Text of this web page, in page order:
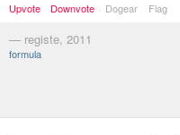
Upvote
Downvote Dogear Flag
— registe, 2011
formula